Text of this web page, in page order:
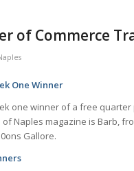
of Commerce
One Winner
one winner of a free
of Naples magazine is Barb,
Gallore.